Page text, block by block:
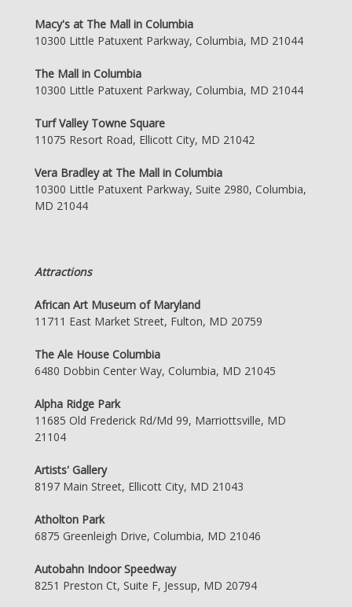
Macy's at The Mall in Columbia
10300 Little Patuxent Parkway, Columbia, MD 21044
The Mall in Columbia
10300 Little Patuxent Parkway, Columbia, MD 21044
Turf Valley Towne Square
11075 Resort Road, Ellicott City, MD 21042
Vera Bradley at The Mall in Columbia
10300 Little Patuxent Parkway, Suite 2980, Columbia,
MD 21044
Attractions
African Art Museum of Maryland
11711 East Market Street, Fulton, MD 20759
The Ale House Columbia
6480 Dobbin Center Way, Columbia, MD 21045
Alpha Ridge Park
11685 Old Frederick Rd/Md 99, Marriottsville, MD
21104
Artists' Gallery
8197 Main Street, Ellicott City, MD 21043
Atholton Park
6875 Greenleigh Drive, Columbia, MD 21046
Autobahn Indoor Speedway
8251 Preston Ct, Suite F, Jessup, MD 20794